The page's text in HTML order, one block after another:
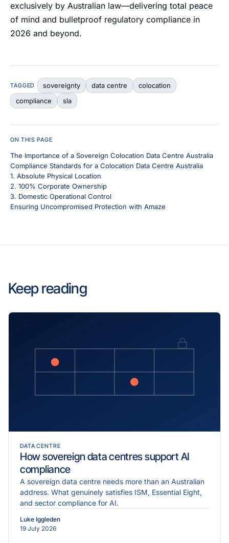
ON THIS PAGE
The Importance of a Sovereign Colocation Data Centre Australia
Compliance Standards for a Colocation Data Centre Australia
1. Absolute Physical Location
2. 100% Corporate Ownership
3. Domestic Operational Control
Ensuring Uncompromised Protection with Amaze
exclusively by Australian law—delivering total peace
of mind and bulletproof regulatory compliance in
2026 and beyond.
TAGGED sovereignty data centre
colocation
compliance
sla
Keep reading
DATA CENTRE
How sovereign data centres support AI
compliance
A sovereign data centre needs more than an Australian
address. What genuinely satisfies ISM, Essential Eight,
and sector compliance for AI.
Luke Iggleden
19 July 2026